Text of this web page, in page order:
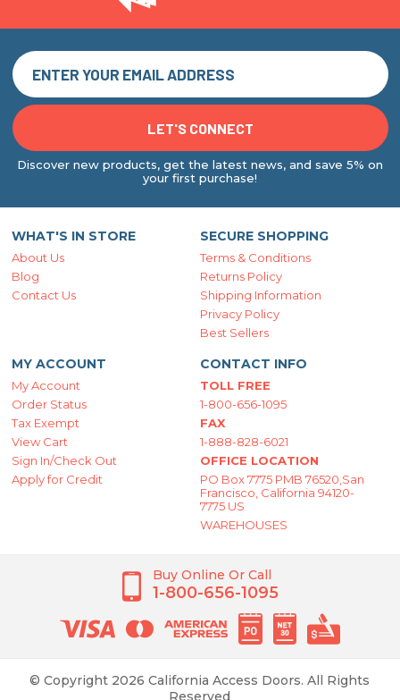
Discover new products, get the latest news, and save 5% on
your first purchase!
WHAT'S IN STORE
About Us
Blog
Contact Us
SECURE SHOPPING
Terms & Conditions
Returns Policy
Shipping Information
Privacy Policy
Best Sellers
MY ACCOUNT
My Account
Order Status
Tax Exempt
View Cart
Sign In/Check Out
Apply for Credit
CONTACT INFO
TOLL FREE
1-800-656-1095
FAX
1-888-828-6021
OFFICE LOCATION
PO Box 7775 PMB 76520,San
Francisco, California 94120-
7775 US
WAREHOUSES
Buy Online Or Call
1-800-656-1095
© Copyright 2026 California Access Doors. All Rights